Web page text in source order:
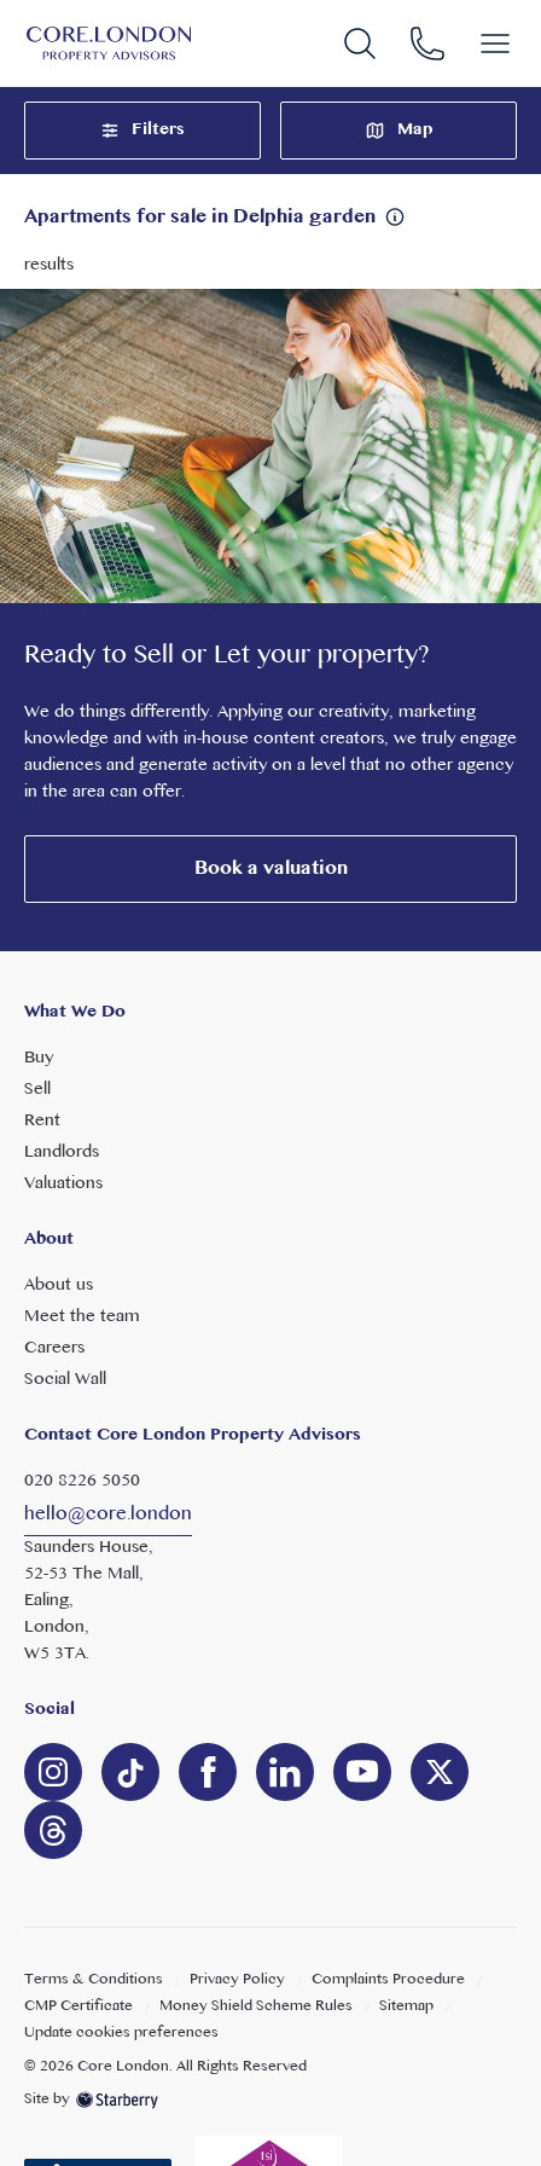
Filters Map
Apartments for sale in Delphia garden
results
Ready to Sell or Let your property?
We do things differently. Applying our creativity, marketing
knowledge and with in-house content creators, we truly engage
audiences and generate activity on a level that no other agency
in the area can offer.
Book a valuation
What We Do
Buy
Sell
Rent
Landlords
Valuations
About
About us
Meet the team
Careers
Social Wall
Contact Core London Property Advisors
020 8226 5050
hello@core.london
Saunders House,
52-53 The Mall,
Ealing,
London,
W5 3TA.
Social
Terms & Conditions Privacy Policy
Complaints Procedure
CMP Certificate
Money Shield Scheme Rules
Sitemap
Update cookies preferences
©2026Core London. All Rights Reserved
Site by